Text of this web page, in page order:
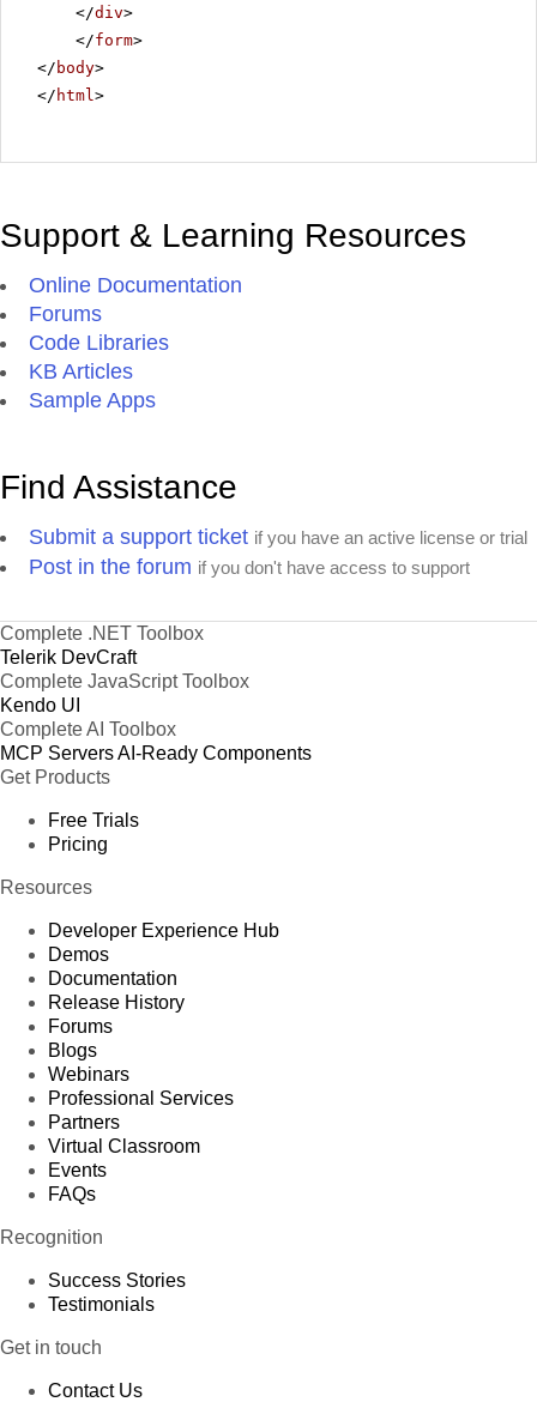
</div>
</form>
</ body>
</ html>
Support & Learning Resources
Online Documentation
Forums
Code Libraries
KB Articles
Sample Apps
Find Assistance
Submit a support ticket if you have an active license or trial
Post in the forum if you don't have access to support
Complete .NET Toolbox
Telerik DevCraft
Complete JavaScript Toolbox
Kendo UI
Complete AI Toolbox
MCP ServersAI-Ready Components
Get Products
Free Trials
Pricing
Resources
Developer Experience Hub
Demos
Documentation
Release History
Forums
Blogs
Webinars
Professional Services
Partners
Virtual Classroom
Events
FAQs
Recognition
Success Stories
Testimonials
Get in touch
Contact Us